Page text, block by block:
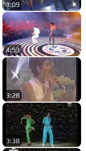
3:09
4:53
3:28
3:38